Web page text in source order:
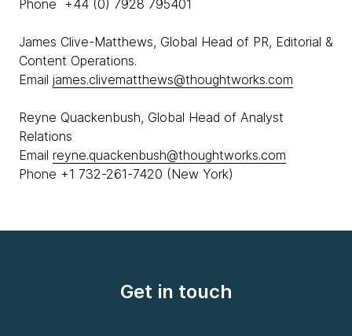
Phone +44 (0) 7928 795401
James Clive-Matthews, Global Head of PR, Editorial &
Content Operations.
Email james.clivematthews@thoughtworks.com
Reyne Quackenbush, Global Head of Analyst
Relations
Email reyne.quackenbush@thoughtworks.com
Phone +1 732-261-7420 (New York)
Get in touch